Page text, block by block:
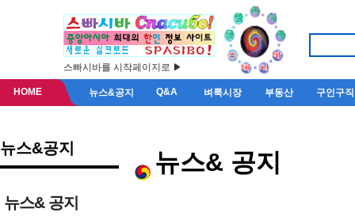
스빠시바를 시작페이지로 ▶
HOME 뉴스&공지 Q&A 벼룩시장 부동산 구인구직
뉴스&공지
뉴스& 공지
뉴스& 공지